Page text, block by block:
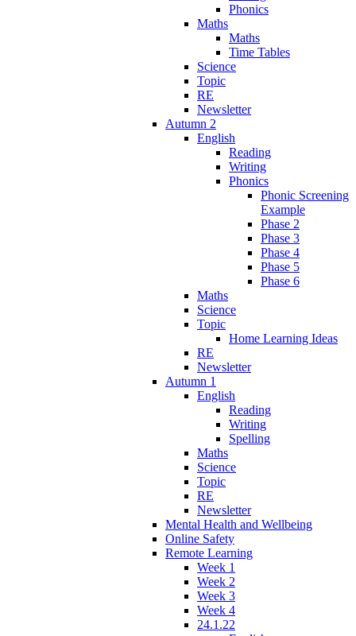
Phonics
Maths
Maths
Time Tables
Science
Topic
RE
Newsletter
Autumn 2
English
Reading
Writing
Phonics
Phonic Screening
Example
Phase 2
Phase 3
Phase 4
Phase 5
Phase 6
Maths
Science
Topic
Home Learning Ideas
RE
Newsletter
Autumn 1
English
Reading
Writing
Spelling
Maths
Science
Topic
RE
Newsletter
Mental Health and Wellbeing
Online Safety
Remote Learning
Week 1
Week 2
Week 3
Week 4
24.1.22